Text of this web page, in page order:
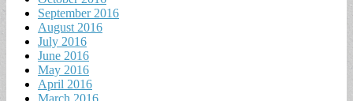
September 2016
August 2016
July 2016
June 2016
May 2016
April 2016
March 2016